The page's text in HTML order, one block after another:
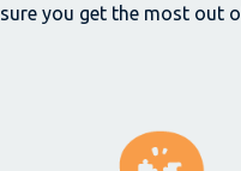
you get the most out